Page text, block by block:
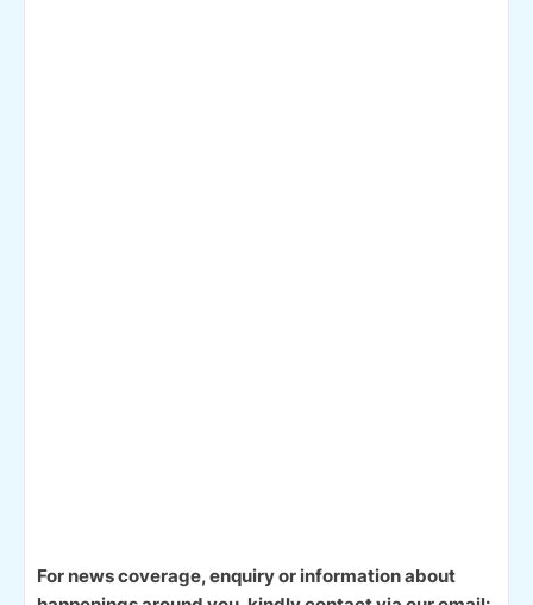
For news coverage, enquiry or information about